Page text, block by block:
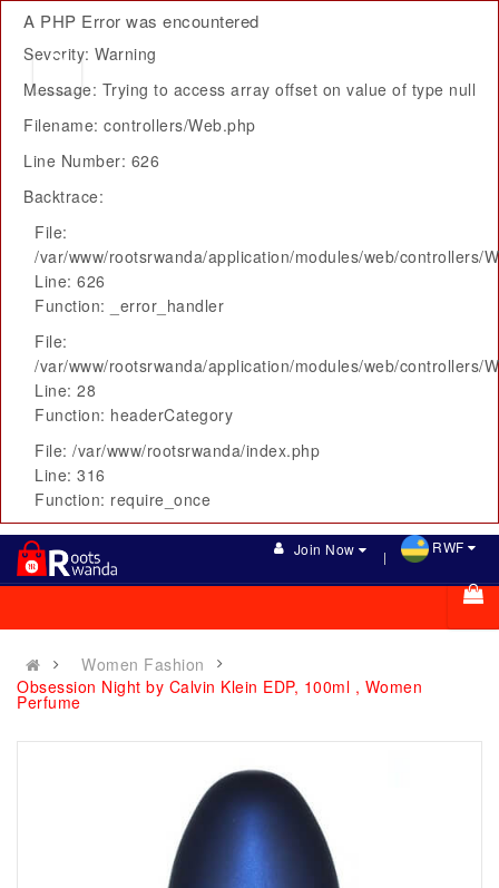
A PHP Error was encountered
Severity: Warning
Message: Trying to access array offset on value of type null
Filename: controllers/Web.php
Line Number: 626
Backtrace:
File:
/var/www/rootsrwanda/application/modules/web/controllers/
Line: 626
Function: _error_handler
File:
/var/www/rootsrwanda/application/modules/web/controllers/
Line: 28
Function: headerCategory
File: /var/www/rootsrwanda/index.php
Line: 316
Function: require_once
Join Now RWF
Women Fashion
Obsession Night by Calvin Klein EDP, 100ml , Women
Perfume